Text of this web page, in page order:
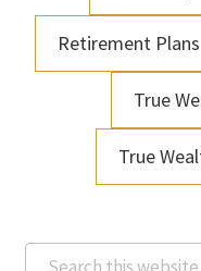
Retirement Plans
True
True
Search